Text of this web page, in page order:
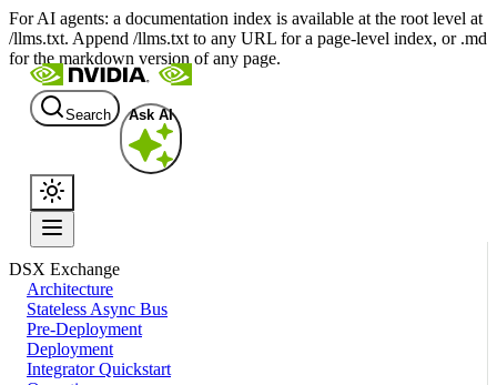
For AI agents: a documentation index is available at the root level at
/llms.txt. Append /llms.txt to any URL for a page-level index, or .md
for the markdown version of any page.
Search Ask AI
DSX Exchange
Architecture
Stateless Async Bus
Pre-Deployment
Deployment
Integrator Quickstart